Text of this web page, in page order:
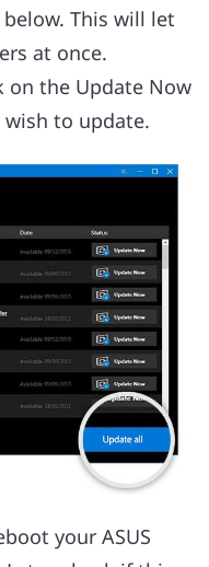
This will let
at once.
on the Update Now
to update.
your ASUS